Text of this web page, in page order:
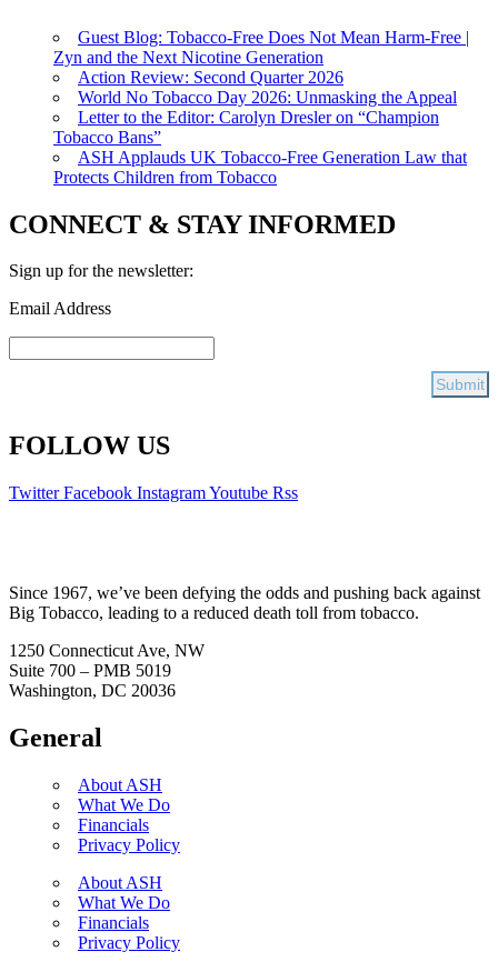
Guest Blog: Tobacco-Free Does Not Mean Harm-Free |
Zyn and the Next Nicotine Generation
Action Review: Second Quarter 2026
World No Tobacco Day 2026: Unmasking the Appeal
Letter to the Editor: Carolyn Dresler on “Champion
Tobacco Bans”
ASH Applauds UK Tobacco-Free Generation Law that
Protects Children from Tobacco
CONNECT & STAY INFORMED
Sign up for the newsletter:
Email Address
FOLLOW US
Twitter Facebook InstagramYoutube Rss
Since 1967, we’ve been defying the odds and pushing back against
Big Tobacco, leading to a reduced death toll from tobacco.
1250 Connecticut Ave, NW
Suite 700 – PMB 5019
Washington, DC 20036
General
About ASH
What We Do
Financials
Privacy Policy
About ASH
What We Do
Financials
Privacy Policy